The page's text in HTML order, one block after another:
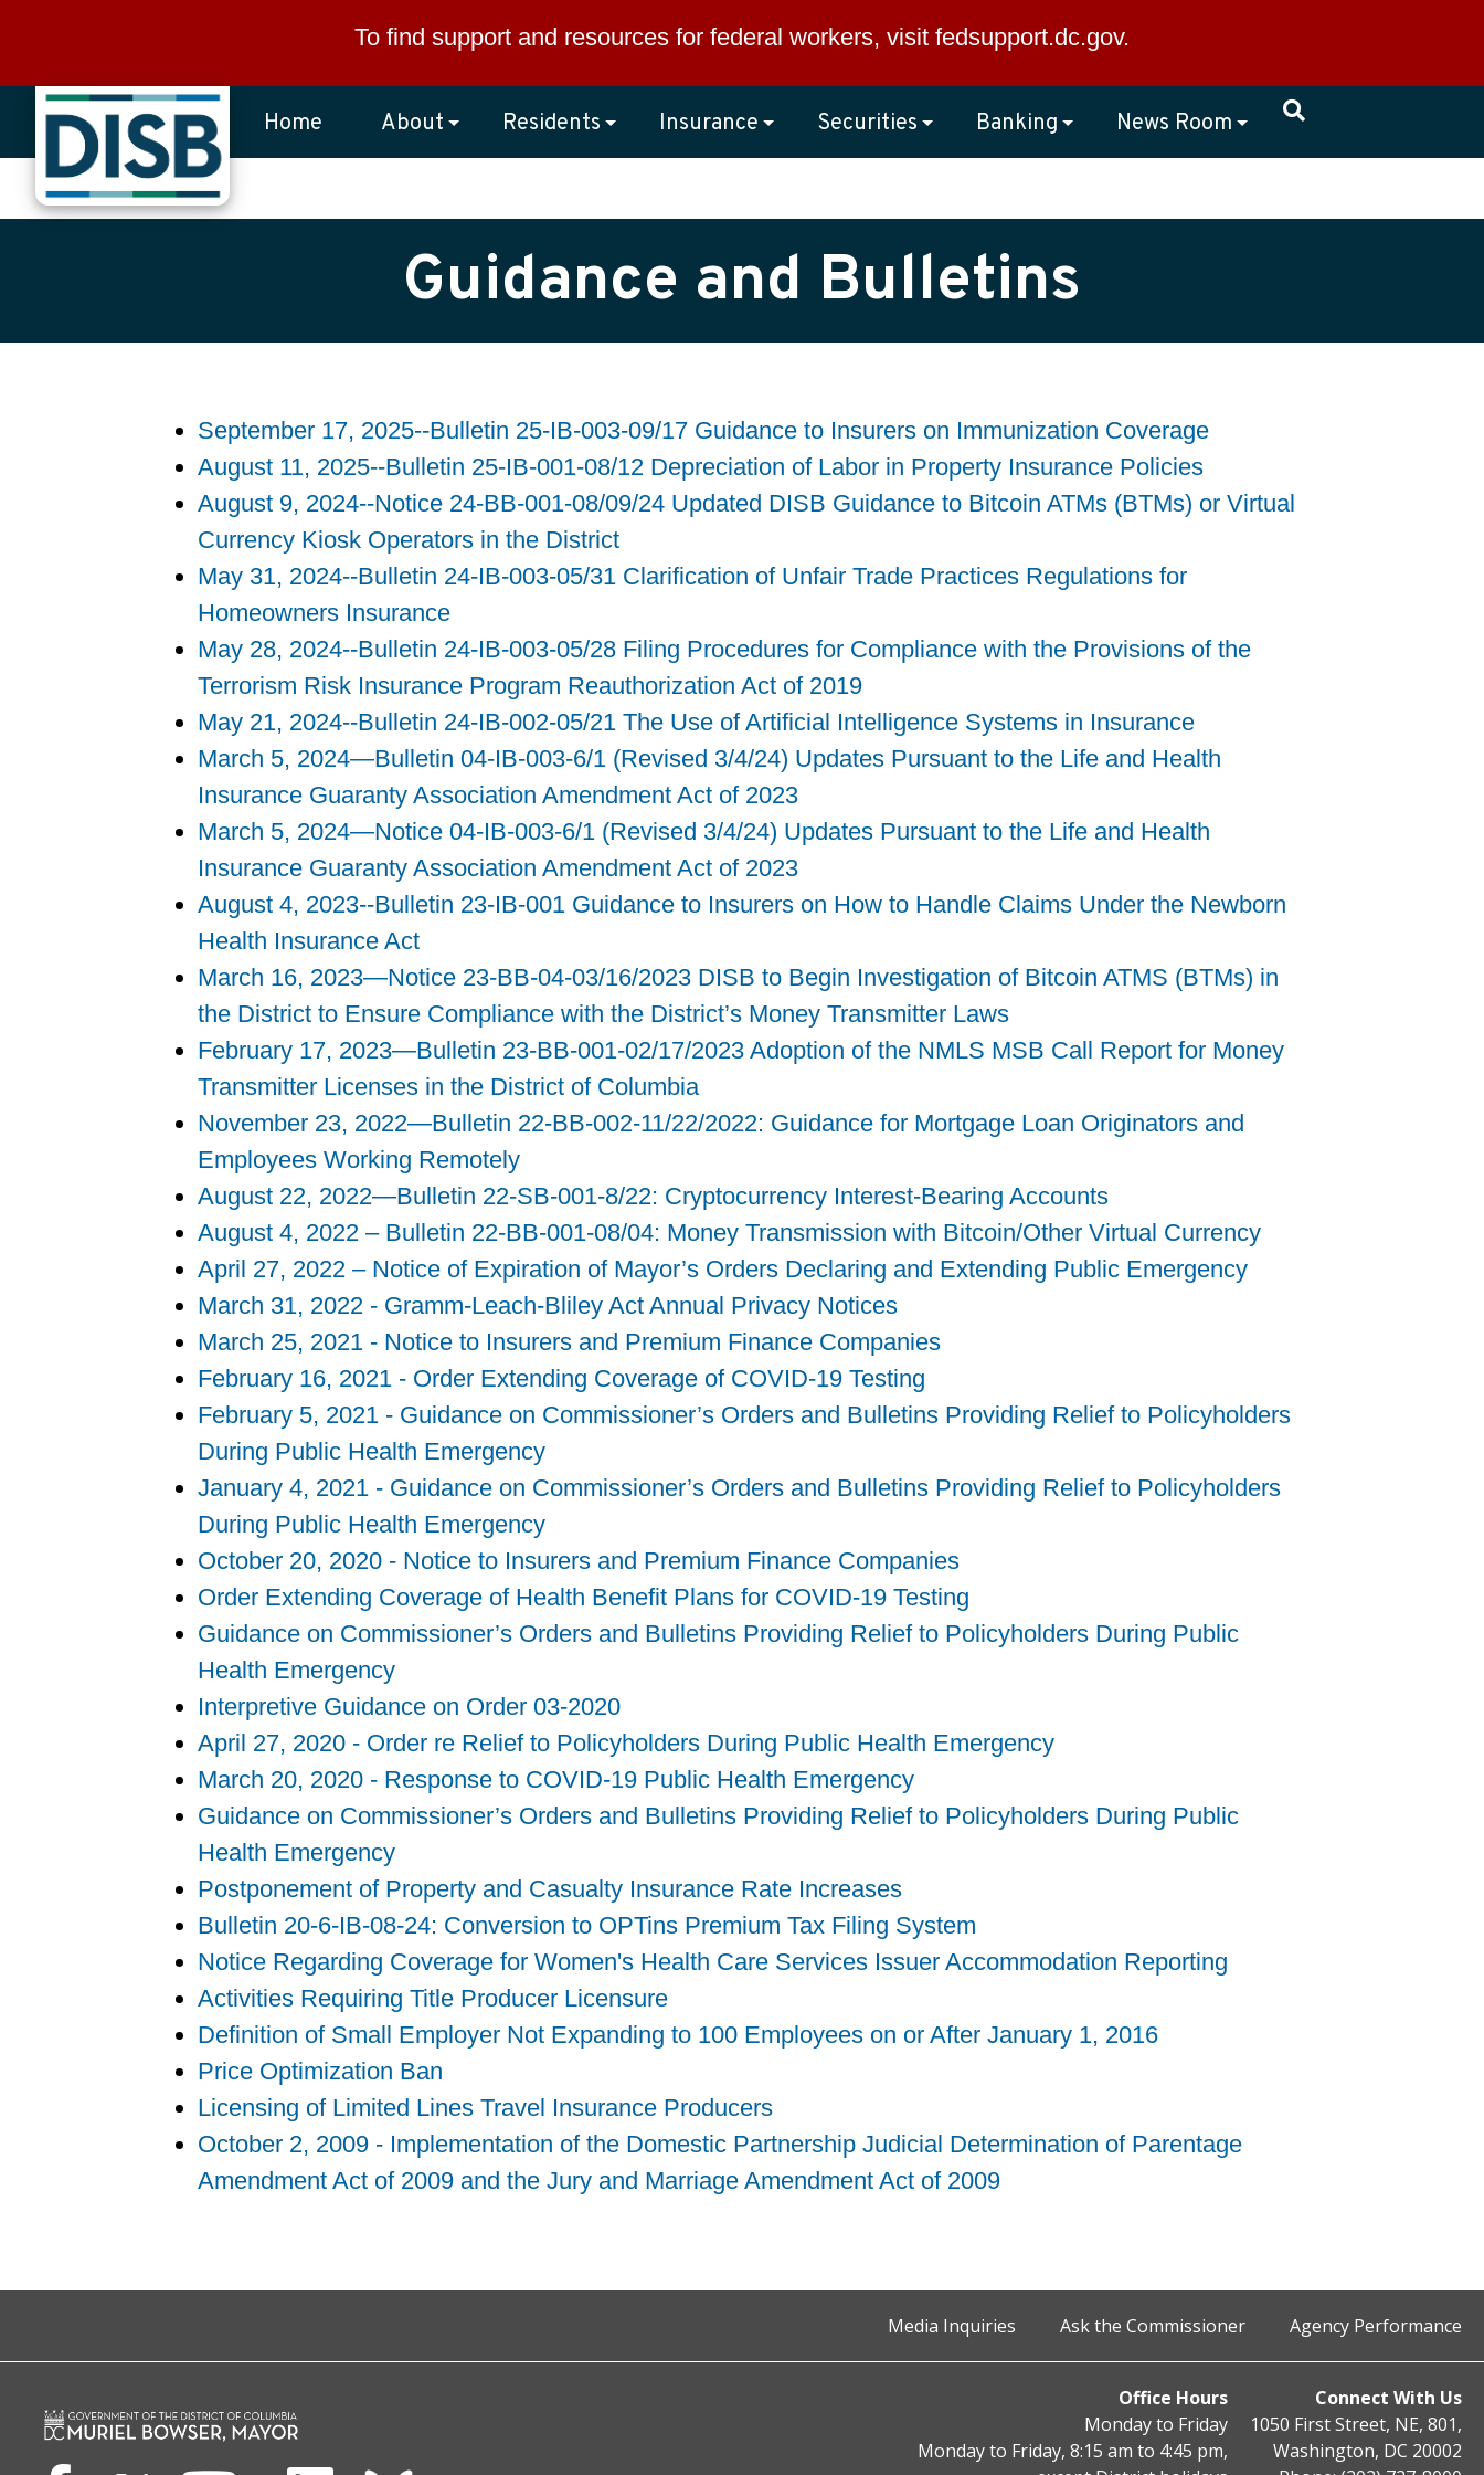
To find support and resources for federal workers, visit fedsupport.dc.gov.
Home About Residents Insurance Securities Banking News Room
Guidance and Bulletins
September 17, 2025--Bulletin 25-IB-003-09/17 Guidance to Insurers on Immunization Coverage
August 11, 2025--Bulletin 25-IB-001-08/12 Depreciation of Labor in Property Insurance Policies
August 9, 2024--Notice 24-BB-001-08/09/24 Updated DISB Guidance to Bitcoin ATMs (BTMs) or Virtual
Currency Kiosk Operators in the District
May 31, 2024--Bulletin 24-IB-003-05/31 Clarification of Unfair Trade Practices Regulations for
Homeowners Insurance
May 28, 2024--Bulletin 24-IB-003-05/28 Filing Procedures for Compliance with the Provisions of the
Terrorism Risk Insurance Program Reauthorization Act of 2019
May 21, 2024--Bulletin 24-IB-002-05/21 The Use of Artificial Intelligence Systems in Insurance
March 5, 2024—Bulletin 04-IB-003-6/1 (Revised 3/4/24) Updates Pursuant to the Life and Health
Insurance Guaranty Association Amendment Act of 2023
March 5, 2024—Notice 04-IB-003-6/1 (Revised 3/4/24) Updates Pursuant to the Life and Health
Insurance Guaranty Association Amendment Act of 2023
August 4, 2023--Bulletin 23-IB-001 Guidance to Insurers on How to Handle Claims Under the Newborn
Health Insurance Act
March 16, 2023—Notice 23-BB-04-03/16/2023 DISB to Begin Investigation of Bitcoin ATMS (BTMs) in
the District to Ensure Compliance with the District’s Money Transmitter Laws
February 17, 2023—Bulletin 23-BB-001-02/17/2023 Adoption of the NMLS MSB Call Report for Money
Transmitter Licenses in the District of Columbia
November 23, 2022—Bulletin 22-BB-002-11/22/2022: Guidance for Mortgage Loan Originators and
Employees Working Remotely
August 22, 2022—Bulletin 22-SB-001-8/22: Cryptocurrency Interest-Bearing Accounts
August 4, 2022 – Bulletin 22-BB-001-08/04: Money Transmission with Bitcoin/Other Virtual Currency
April 27, 2022 – Notice of Expiration of Mayor’s Orders Declaring and Extending Public Emergency
March 31, 2022 - Gramm-Leach-Bliley Act Annual Privacy Notices
March 25, 2021 - Notice to Insurers and Premium Finance Companies
February 16, 2021 - Order Extending Coverage of COVID-19 Testing
February 5, 2021 - Guidance on Commissioner’s Orders and Bulletins Providing Relief to Policyholders
During Public Health Emergency
January 4, 2021 - Guidance on Commissioner’s Orders and Bulletins Providing Relief to Policyholders
During Public Health Emergency
October 20, 2020 - Notice to Insurers and Premium Finance Companies
Order Extending Coverage of Health Benefit Plans for COVID-19 Testing
Guidance on Commissioner’s Orders and Bulletins Providing Relief to Policyholders During Public
Health Emergency
Interpretive Guidance on Order 03-2020
April 27, 2020 - Order re Relief to Policyholders During Public Health Emergency
March 20, 2020 - Response to COVID-19 Public Health Emergency
Guidance on Commissioner’s Orders and Bulletins Providing Relief to Policyholders During Public
Health Emergency
Postponement of Property and Casualty Insurance Rate Increases
Bulletin 20-6-IB-08-24: Conversion to OPTins Premium Tax Filing System
Notice Regarding Coverage for Women's Health Care Services Issuer Accommodation Reporting
Activities Requiring Title Producer Licensure
Definition of Small Employer Not Expanding to 100 Employees on or After January 1, 2016
Price Optimization Ban
Licensing of Limited Lines Travel Insurance Producers
October 2, 2009 - Implementation of the Domestic Partnership Judicial Determination of Parentage
Amendment Act of 2009 and the Jury and Marriage Amendment Act of 2009
Media Inquiries Ask the Commissioner Agency Performance
Office Hours
Monday to Friday
Monday to Friday, 8:15 am to 4:45 pm,
Connect With Us
1050 First Street, NE, 801,
Washington, DC 20002